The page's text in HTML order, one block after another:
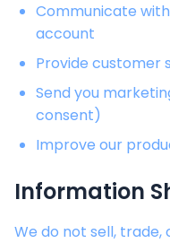
Communicate
account
Provide customer
Send you
consent)
Improve our
Information
We do not sell,